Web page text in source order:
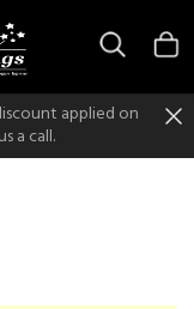
applied on
a call.